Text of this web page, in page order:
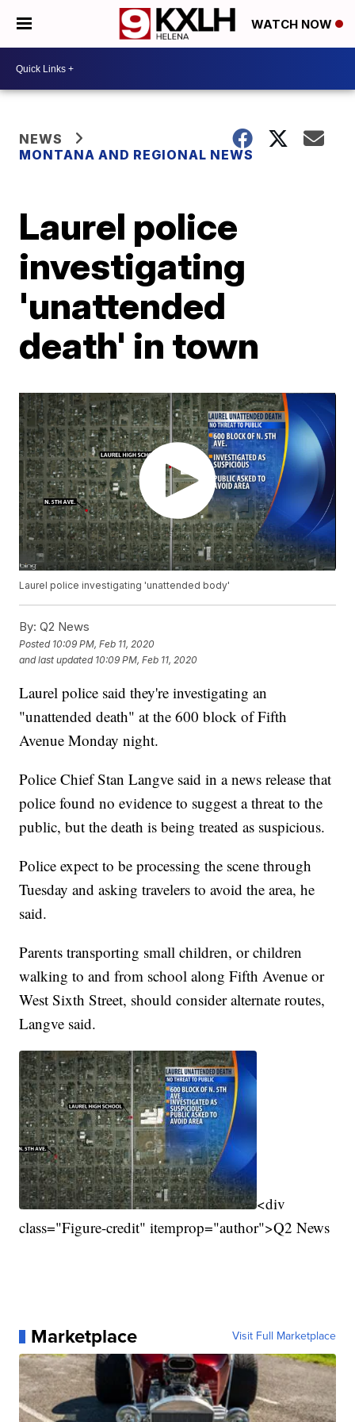
WATCH NOW
NEWS
MONTANA AND REGIONAL NEWS
Laurel police
investigating
'unattended
death' in town
Laurel police investigating 'unattended body'
By: Q2 News
Posted 10:09 PM, Feb 11, 2020
and last updated 10:09 PM, Feb 11, 2020
Laurel police said they're investigating an
"unattended death" at the 600 block of Fifth
Avenue Monday night.
Police Chief Stan Langve said in a news release that
police found no evidence to suggest a threat to the
public, but the death is being treated as suspicious.
Police expect to be processing the scene through
Tuesday and asking travelers to avoid the area, he
said.
Parents transporting small children, or children
walking to and from school along Fifth Avenue or
West Sixth Street, should consider alternate routes,
Langve said.
<div
class="Figure-credit" itemprop="author">Q2 News
Marketplace Visit Full Marketplace